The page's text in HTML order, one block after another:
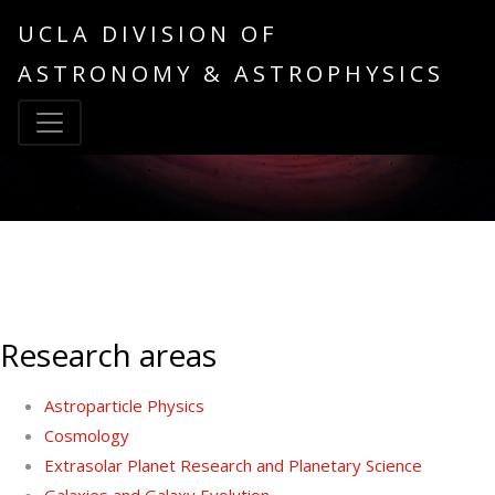
UCLA DIVISION OF
ASTRONOMY & ASTROPHYSICS
Research areas
Astroparticle Physics
Cosmology
Extrasolar Planet Research and Planetary Science